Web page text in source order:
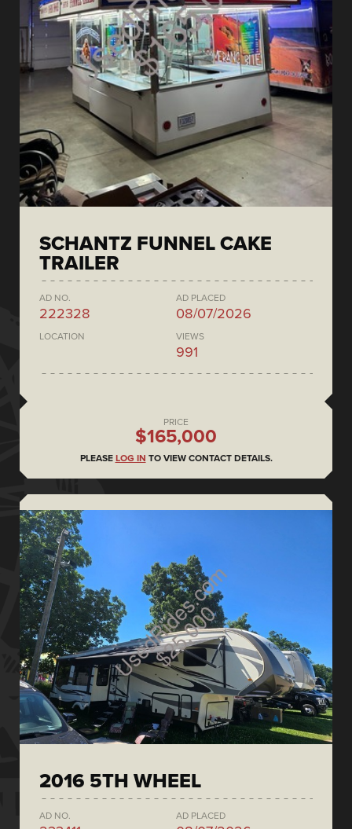
SCHANTZ FUNNEL CAKE
TRAILER
AD NO.
222328
AD PLACED
08/07/2026
LOCATION VIEWS
991
PRICE
$165,000
PLEASE LOG IN TO VIEW CONTACT DETAILS.
2016 5TH WHEEL
AD NO. AD PLACED